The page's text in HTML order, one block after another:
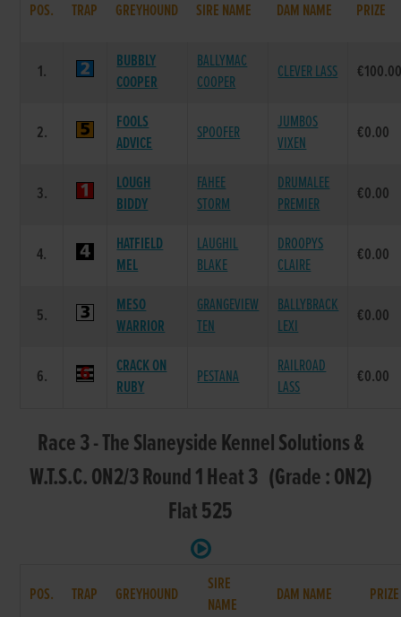
POS. TRAP GREYHOUND SIRE NAME DAM NAME PRIZE
1.
BUBBLY
COOPER
BALLYMAC
COOPER
CLEVER LASS
2.
FOOLS
ADVICE
SPOOFER
JUMBOS
VIXEN
€0.00
3.
LOUGH
BIDDY
FAHEE
STORM
DRUMALEE
PREMIER
€0.00
4.
HATFIELD
MEL
LAUGHIL
BLAKE
DROOPYS
CLAIRE
€0.00
5.
MESO
WARRIOR
GRANGEVIEW
TEN
BALLYBRACK
LEXI
€0.00
6.
CRACK ON
RUBY
PESTANA
RAILROAD
LASS
€0.00
Race 3 - The Slaneyside Kennel Solutions &
W.T.S.C. ON2/3 Round 1 Heat 3 (Grade : ON2)
Flat 525
POS. TRAP GREYHOUND
SIRE
NAME
DAM NAME PRIZE